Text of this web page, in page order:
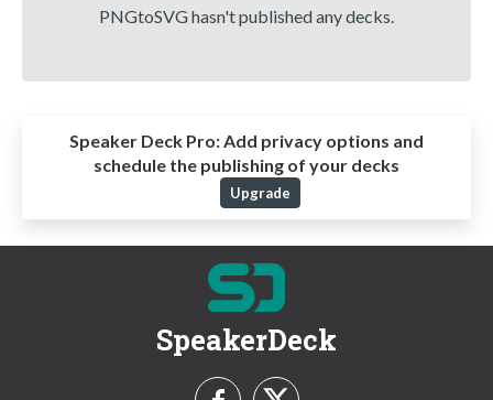
PNGtoSVG hasn't published any decks.
Speaker Deck Pro: Add privacy options and
schedule the publishing of your decks
Upgrade
SpeakerDeck